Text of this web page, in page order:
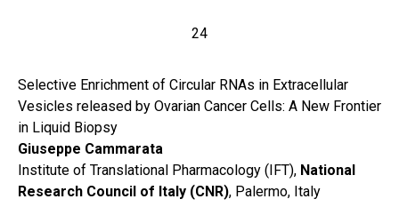
24
Selective Enrichment of Circular RNAs in Extracellular
Vesicles released by Ovarian Cancer Cells: A New Frontier
in Liquid Biopsy
Giuseppe Cammarata
Institute of Translational Pharmacology (IFT), National
Research Council of Italy (CNR), Palermo, Italy